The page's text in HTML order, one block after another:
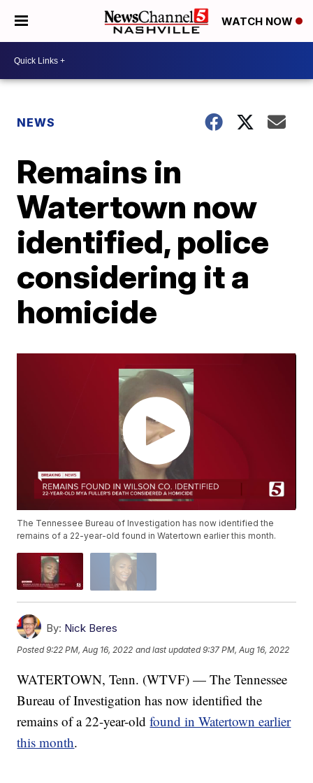
WATCH NOW
NEWS
Remains in
Watertown now
identified, police
considering it a
homicide
The Tennessee Bureau of Investigation has now identified the
remains of a 22-year-old found in Watertown earlier this month.
By: Nick Beres
Posted9:22 PM, Aug 16, 2022 and last updated 9:37 PM, Aug 16, 2022
WATERTOWN, Tenn. (WTVF) — The Tennessee
Bureau of Investigation has now identified the
remains of a 22-year-oldfound in Watertown earlier
this month.